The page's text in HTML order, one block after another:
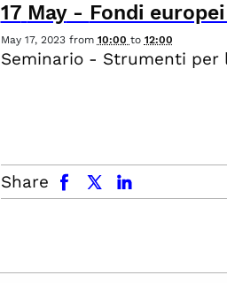
17 May- Fondi
May 17, 2023from 10:00 to 12:00
Seminario - Strumenti per
Share
facebook x.com linkedin